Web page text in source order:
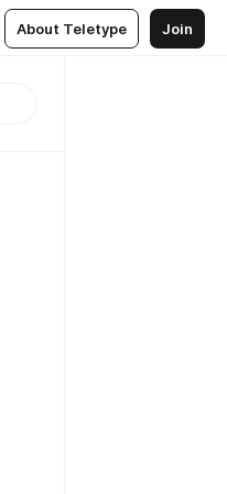
About Teletype Join